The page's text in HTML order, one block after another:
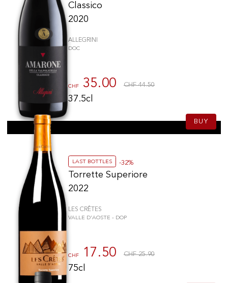
Classico
2020
ALLEGRINI
DOC
CHF 35.00 CHF 44.50
37.5cl
BUY
LAST BOTTLES -32%
Torrette Superiore
2022
LES CRÊTES
VALLE D'AOSTE - DOP
CHF 17.50 CHF 25.90
75cl